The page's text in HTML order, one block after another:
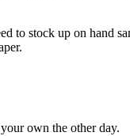
to stock up on hand
own the other day.